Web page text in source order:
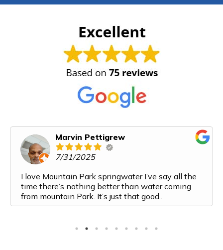
Karen Cooper
6/14/2025
Mountain Park Spring Water has exceeded all of
our expectations. From my first interaction with
them I felt like I was talking to a friend. Their
customer service is top notch. The process from
and easy. And the water! It is the most delicious